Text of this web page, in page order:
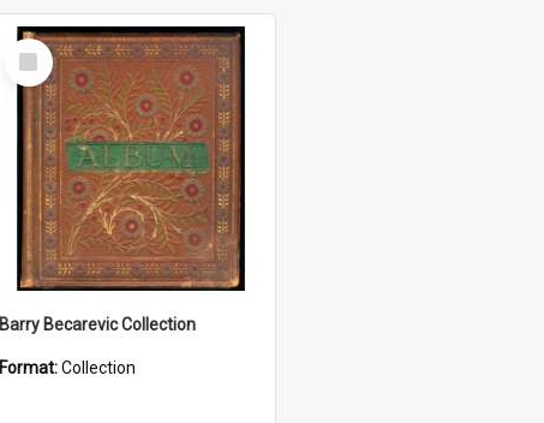
Select
Item
Barry Becarevic Collection
Format:Collection